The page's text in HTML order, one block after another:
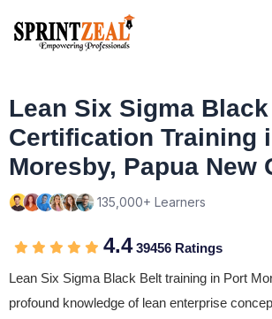
Lean Six Sigma
Certification Training
Moresby, Papua New
135,000+ Learners
4.439456 Ratings
Lean Six Sigma Black Belt training in Port
profound knowledge of lean enterprise